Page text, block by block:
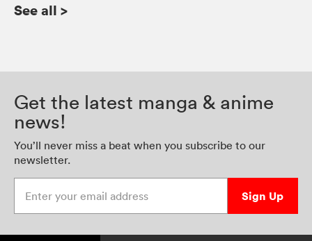
See all >
Get the latest manga & anime
news!
You’ll never miss a beat when you subscribe to our
newsletter.
Sign Up